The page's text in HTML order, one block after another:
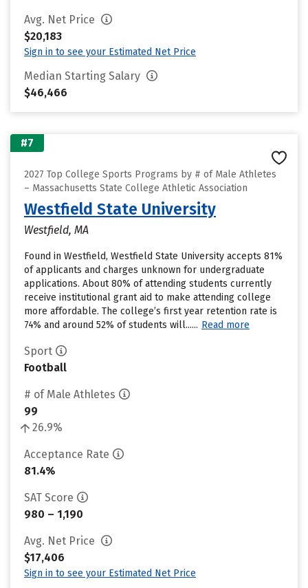
Avg. Net Price
$20,183
Sign in to see your Estimated Net Price
Median Starting Salary
$46,466
#7
2027 Top College Sports Programs by # of Male Athletes
– Massachusetts State College Athletic Association
Westfield State University
Westfield, MA
Found in Westfield, Westfield State University accepts 81%
of applicants and charges unknown for undergraduate
applications. About 80% of attending students currently
receive institutional grant aid to make attending college
more affordable. The college’s first year retention rate is
74% and around 52% of students will...... Read more
Sport
Football
# of Male Athletes
99
26.9%
Acceptance Rate
81.4%
SAT Score
980 – 1,190
Avg. Net Price
$17,406
Sign in to see your Estimated Net Price